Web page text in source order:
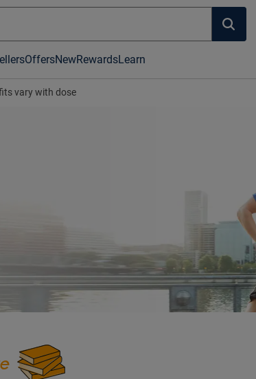
OffersNewRewardsLearn
vary with dose